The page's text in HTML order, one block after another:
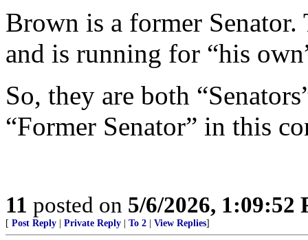
Brown is a former Senator.
and is running for “his
So, they are both
“Former Senator” in this
11 posted on 5/6/2026, 1:09:52
[ Post Reply Private Reply To 2 View Replies]